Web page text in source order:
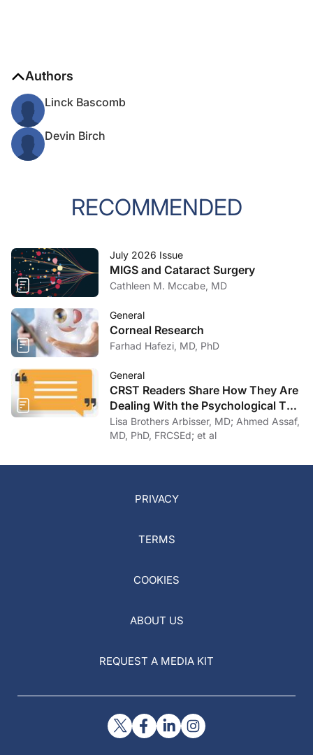
Authors
Linck Bascomb
Devin Birch
RECOMMENDED
July 2026 Issue
MIGS and Cataract Surgery
Cathleen M. Mccabe, MD
General
Corneal Research
Farhad Hafezi, MD, PhD
General
CRST Readers Share How They Are
Dealing With the Psychological Toll
of COVID-19
Lisa Brothers Arbisser, MD; Ahmed Assaf,
MD, PhD, FRCSEd; et al
PRIVACY
TERMS
COOKIES
ABOUT US
REQUEST A MEDIA KIT